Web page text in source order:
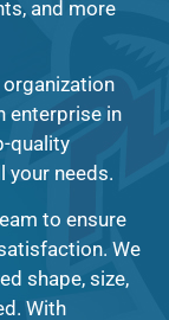
and more
organization
enterprise in
quality
your needs.
to ensure
We
shape, size,
With